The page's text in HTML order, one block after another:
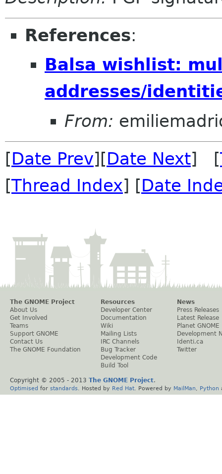
References:
Balsa wishlist:
addresses/
From:
[Date Prev][Date Next] [
[Thread Index] [Date
The GNOME Project
About Us
Get Involved
Teams
Support GNOME
Contact Us
The GNOME Foundation
Resources
Developer Center
Documentation
Wiki
Mailing Lists
IRC Channels
Bug Tracker
Development Code
Build Tool
News
Press Releases
Latest Release
Planet GNOME
Development
Identi.ca
Twitter
Copyright © 2005 - 2013 The GNOME Project.
Optimised for standards . Hosted by Red Hat . Powered by MailMan Python